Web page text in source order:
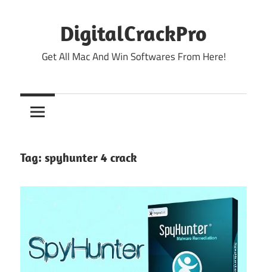
DigitalCrackPro
Get All Mac And Win Softwares From Here!
Tag: spyhunter 4 crack